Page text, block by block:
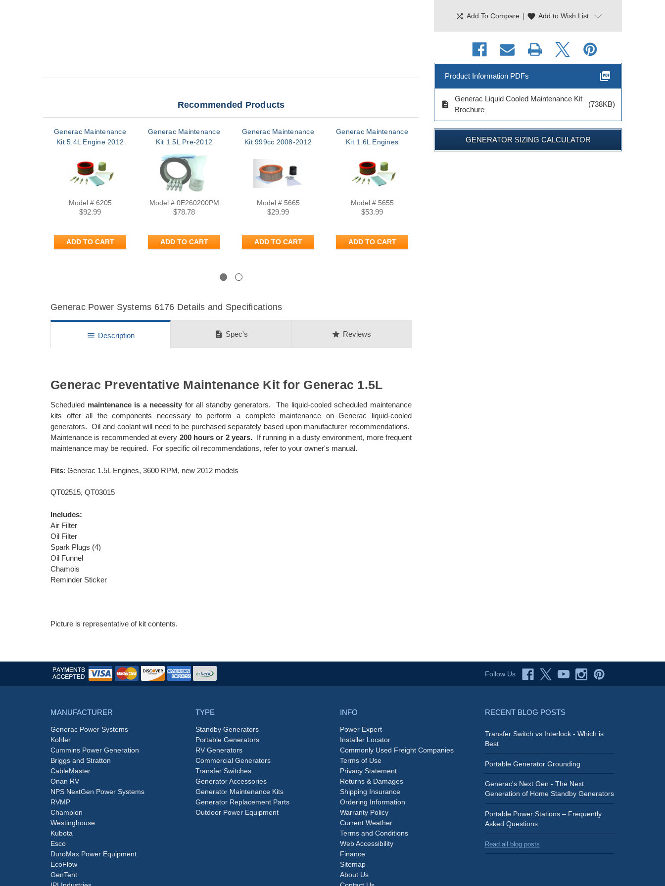
Recommended Products
Generac Maintenance
Kit 5.4L Engine 2012
Model # 6205
$92.99
ADD TO CART
Generac Maintenance
Kit 1.5L Pre-2012
Model # 0E260200PM
$78.78
ADD TO CART
Generac Maintenance
Kit 999cc 2008-2012
Model # 5665
$29.99
ADD TO CART
Generac Maintenance
Kit 1.6L Engines
Model # 5655
$53.99
ADD TO CART
Generac Maintenance
Kit 2.4L Engines
Generac Power Systems 6176 Details and Specifications
menu Description description Spec's star Reviews
Generac Preventative Maintenance Kit for Generac 1.5L
Scheduled maintenance is a necessity for all standby generators. The liquid-cooled scheduled maintenance
kits offer all the components necessary to perform a complete maintenance on Generac liquid-cooled
generators. Oil and coolant will need to be purchased separately based upon manufacturer recommendations.
Maintenance is recommended at every 200 hours or 2 years. If running in a dusty environment, more frequent
maintenance may be required. For specific oil recommendations, refer to your owner's manual.
Fits: Generac 1.5L Engines, 3600 RPM, new 2012 models
QT02515, QT03015
Includes:
Air Filter
Oil Filter
Spark Plugs (4)
Oil Funnel
Chamois
Reminder Sticker
Picture is representative of kit contents.
shuffle Add To Compare | favorite Add to Wish List
Product Information PDFs picture_as_pdf
description
Generac Liquid Cooled Maintenance Kit
Brochure
(738KB)
GENERATOR SIZING CALCULATOR
Follow Us
MANUFACTURER
Generac Power Systems
Kohler
Cummins Power Generation
Briggs and Stratton
CableMaster
Onan RV
NPS NextGen Power Systems
RVMP
Champion
Westinghouse
Kubota
Esco
DuroMax Power Equipment
EcoFlow
GenTent
TYPE
Standby Generators
Portable Generators
RV Generators
Commercial Generators
Transfer Switches
Generator Accessories
Generator Maintenance Kits
Generator Replacement Parts
Outdoor Power Equipment
INFO
Power Expert
Installer Locator
Commonly Used Freight Companies
Terms of Use
Privacy Statement
Returns & Damages
Shipping Insurance
Ordering Information
Warranty Policy
Current Weather
Terms and Conditions
Web Accessibility
Finance
Sitemap
About Us
RECENT BLOG POSTS
Transfer Switch vs Interlock - Which is
Best
Portable Generator Grounding
Generac's Next Gen - The Next
Generation of Home Standby Generators
Portable Power Stations – Frequently
Asked Questions
Read all blog posts